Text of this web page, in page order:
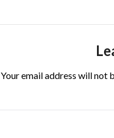
Your email address will not